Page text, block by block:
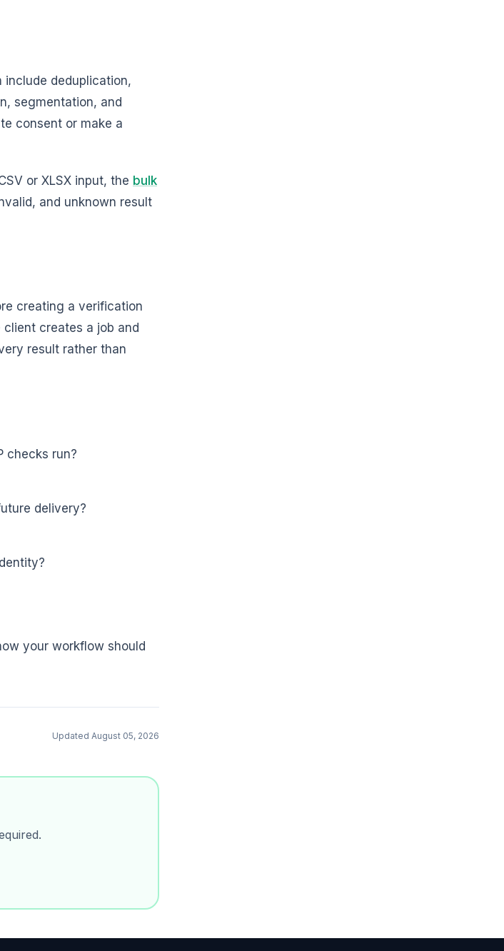
include deduplication,
segmentation, and
consent or make a
or XLSX input, the bulk
and unknown result
creating a verification
creates a job and
result rather than
checks run?
delivery?
your workflow should
Updated August 05, 2026